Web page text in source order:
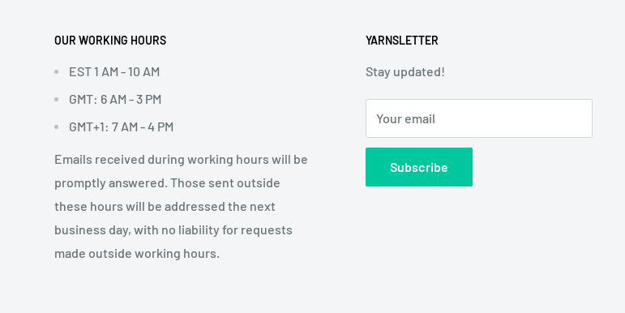
OUR WORKING HOURS
EST 1 AM - 10 AM
GMT: 6 AM - 3 PM
GMT+1: 7 AM - 4 PM
Emails received during working hours will be
promptly answered. Those sent outside
these hours will be addressed the next
business day, with no liability for requests
made outside working hours.
YARNSLETTER
Stay updated!
Your email
Subscribe